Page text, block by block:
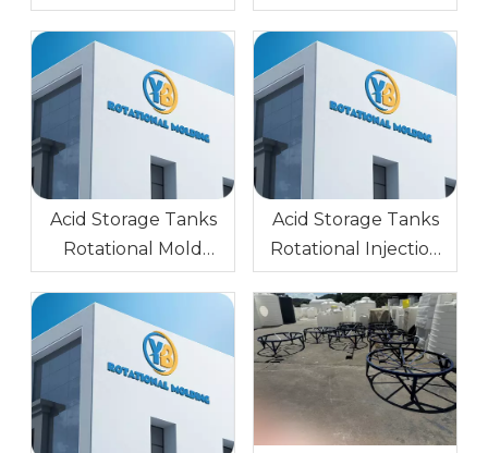
Mold Stainless Steel
Mirror Surface
Aluminium Glossy
Surface
Acid Storage Tanks
Rotational Mold
Stainless Steel Glossy
Surface
Acid Storage Tanks
Rotational Injection
Molding Cast
Aluminum A356
Glossy Surface